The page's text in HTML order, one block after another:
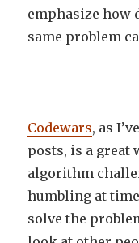
emphasize how
same problem
Codewars, as
posts, is a great
algorithm
humbling at
solve the